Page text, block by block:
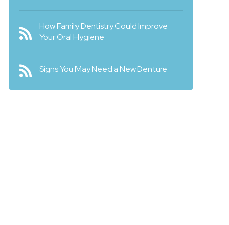
How Family Dentistry Could Improve
Your Oral Hygiene
Signs You May Need a New Denture